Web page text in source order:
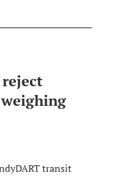
reject
transit